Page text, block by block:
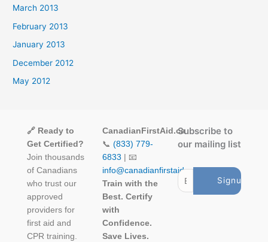
March 2013
February 2013
January 2013
December 2012
May 2012
🔗 Ready to
Get Certified?
Join thousands
of Canadians
who trust our
approved
providers for
first aid and
CPR training.
CanadianFirstAid.ca
📞 (833) 779-
6833 | 📧
info@canadianfirstaid.ca
Train with the
Best. Certify
with
Confidence.
Save Lives.
Subscribe to
our mailing list